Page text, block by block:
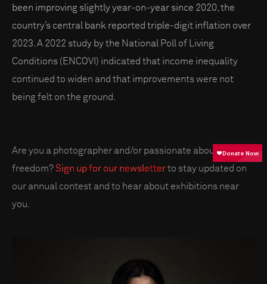
been improving slightly year-on-year since 2020, the
country’s central bank reported triple-digit inflation over
2023. A 2022 study by the National Poll of Living
Conditions (ENCOVI) indicated that income inequality
continued to widen and that improvements were not
being felt on the ground.
Are you a photographer and/or passionate about press
freedom?Sign up for our newsletterto stay updated on
our annual contest and to hear about exhibitions near
you.